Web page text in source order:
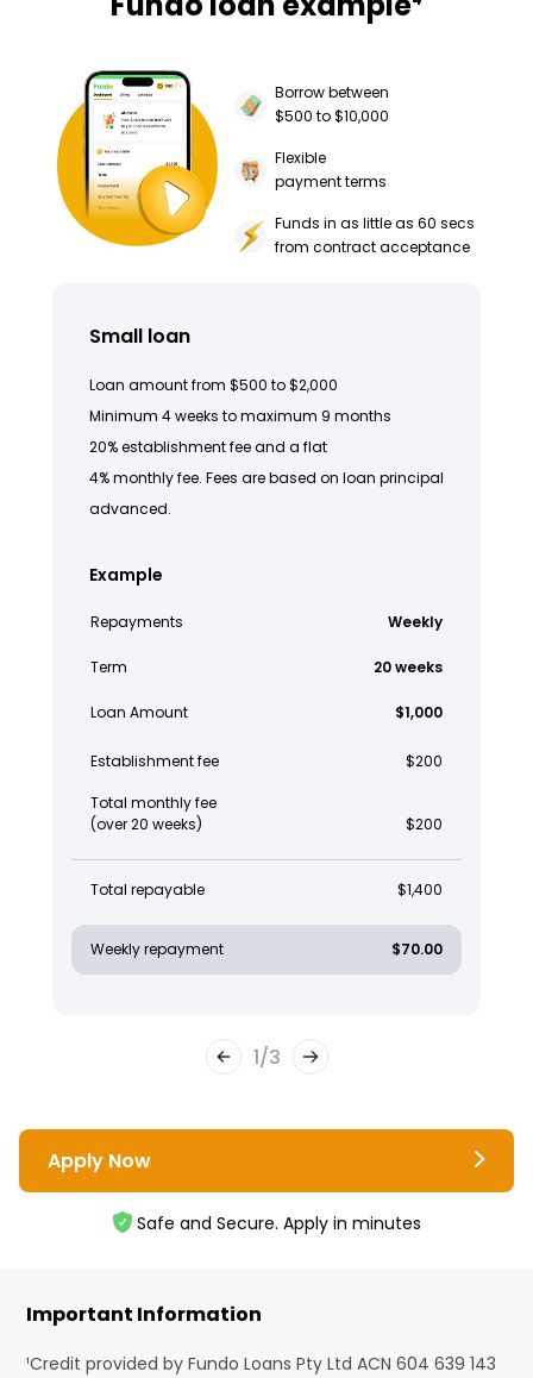
Borrow between
$500 to $10,000
Flexible
payment terms
Funds in as little as 60 secs
from contract acceptance
Small loan
Loan amount from $500 to $2,000
Minimum 4 weeks to maximum 9 months
20% establishment fee and a flat
4% monthly fee. Fees are based on loan principal
advanced.
Example
Repayments Weekly
Term 20 weeks
Loan Amount $1,000
Establishment fee $200
Total monthly fee
(over 20 weeks)
$200
Total repayable $1,400
Weekly repayment $70.00
1/3
Apply Now
Safe and Secure. Apply in minutes
Important Information
¹Credit provided by Fundo Loans Pty Ltd ACN 604 639 143